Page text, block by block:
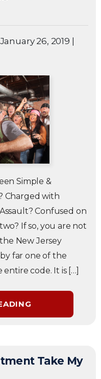
January 26, 2019
Simple &
Charged with
Confused on
If so, you are not
New Jersey
by far one of the
code. It is […]
Take My